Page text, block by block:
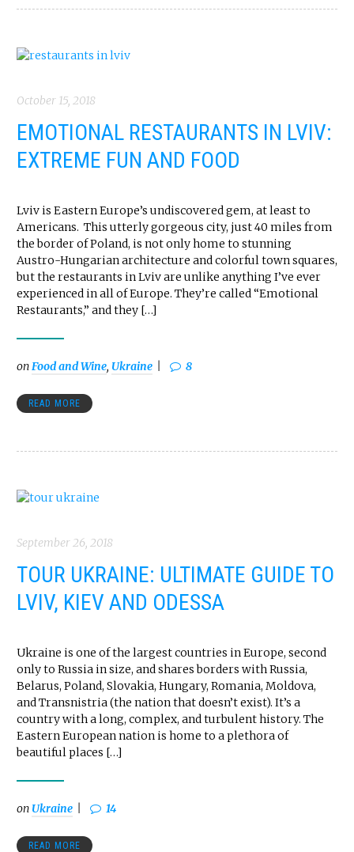
October 15, 2018
EMOTIONAL RESTAURANTS IN LVIV:
EXTREME FUN AND FOOD
Lviv is Eastern Europe’s undiscovered gem, at least to
Americans. This utterly gorgeous city, just 40 miles from
the border of Poland, is not only home to stunning
Austro-Hungarian architecture and colorful town squares,
but the restaurants in Lviv are unlike anything I’ve ever
experienced in all of Europe. They’re called “Emotional
Restaurants,” and they […]
onFood and Wine, Ukraine 8
READ MORE
September 26, 2018
TOUR UKRAINE: ULTIMATE GUIDE TO
LVIV, KIEV AND ODESSA
Ukraine is one of the largest countries in Europe, second
only to Russia in size, and shares borders with Russia,
Belarus, Poland, Slovakia, Hungary, Romania, Moldova,
and Transnistria (the nation that doesn’t exist). It’s a
country with a long, complex, and turbulent history. The
Eastern European nation is home to a plethora of
beautiful places […]
on Ukraine 14
READ MORE